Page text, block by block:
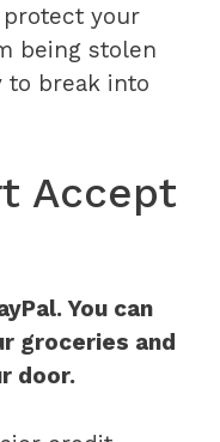
your
being stolen
to break into
Accept
You can
groceries and
door.